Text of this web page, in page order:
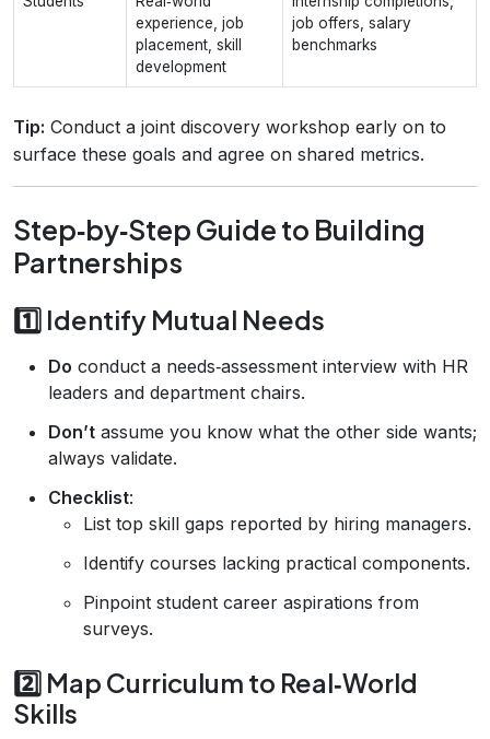
experience, job
placement, skill
development
job offers, salary
benchmarks
Tip: Conduct a joint discovery workshop early on to
surface these goals and agree on shared metrics.
Step‑by‑Step Guide to Building
Partnerships
1️⃣ Identify Mutual Needs
Do conduct a needs‑assessment interview with HR
leaders and department chairs.
Don’t assume you know what the other side wants;
always validate.
Checklist:
List top skill gaps reported by hiring managers.
Identify courses lacking practical components.
Pinpoint student career aspirations from
surveys.
2️⃣ Map Curriculum to Real‑World
Skills